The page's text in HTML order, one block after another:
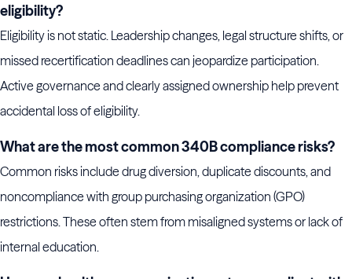
eligibility?
Eligibility is not static. Leadership changes, legal structure shifts, or
missed recertification deadlines can jeopardize participation.
Active governance and clearly assigned ownership help prevent
accidental loss of eligibility.
What are the most common 340B compliance risks?
Common risks include drug diversion, duplicate discounts, and
noncompliance with group purchasing organization (GPO)
restrictions. These often stem from misaligned systems or lack of
internal education.